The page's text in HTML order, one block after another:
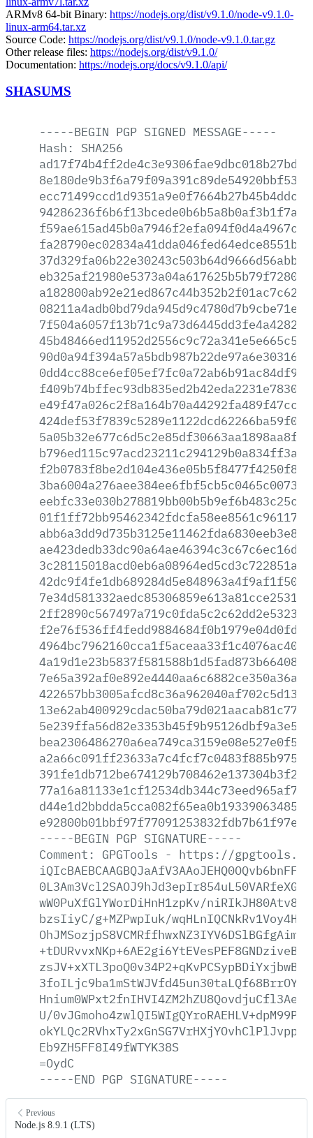
ARMv8 64-bit Binary: https://nodejs.org/dist/v9.1.0/node-v9.1.0-
linux-arm64.tar.xz
Source Code: https://nodejs.org/dist/v9.1.0/node-v9.1.0.tar.gz
Other release files: https://nodejs.org/dist/v9.1.0/
Documentation: https://nodejs.org/docs/v9.1.0/api/
SHASUMS
-----BEGIN PGP SIGNED MESSAGE-----
Hash:
SHA256
-----BEGIN PGP SIGNATURE-----
Comment:
GPGTools - https://
wW0PuXfGlYWorDiHnH1zpKv/
bzsIiyC/g+MZPwpIuk/
U/
Eb9ZH5FF8I49fWTYK38S
=OydC
-----END PGP SIGNATURE-----
Previous
Node.js 8.9.1 (LTS)